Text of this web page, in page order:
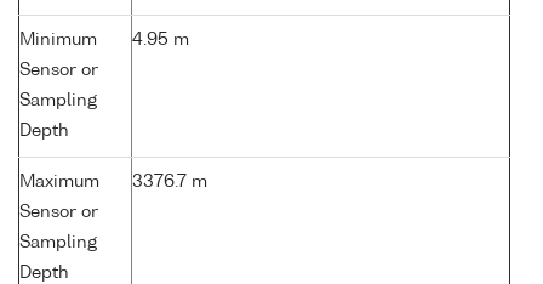
Minimum
Sensor or
Sampling
Depth
4.95 m
Maximum
Sensor or
Sampling
Depth
3376.7 m